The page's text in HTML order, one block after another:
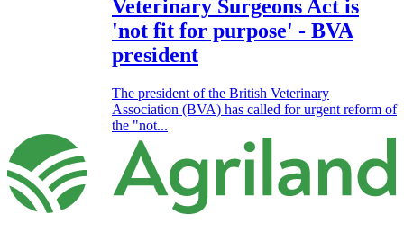
Veterinary Surgeons Act is
'not fit for purpose' - BVA
president
The president of the British Veterinary
Association (BVA) has called for urgent reform of
the "not...